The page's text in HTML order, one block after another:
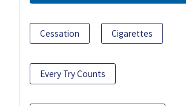
Cessation Cigarettes
Every Try Counts